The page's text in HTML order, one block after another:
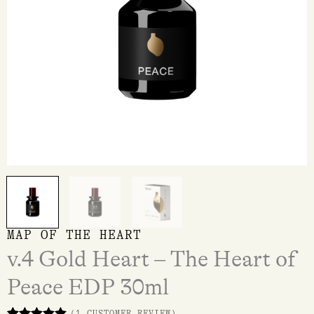
MAP OF THE HEART
v.4 Gold Heart – The Heart of
Peace EDP 30ml